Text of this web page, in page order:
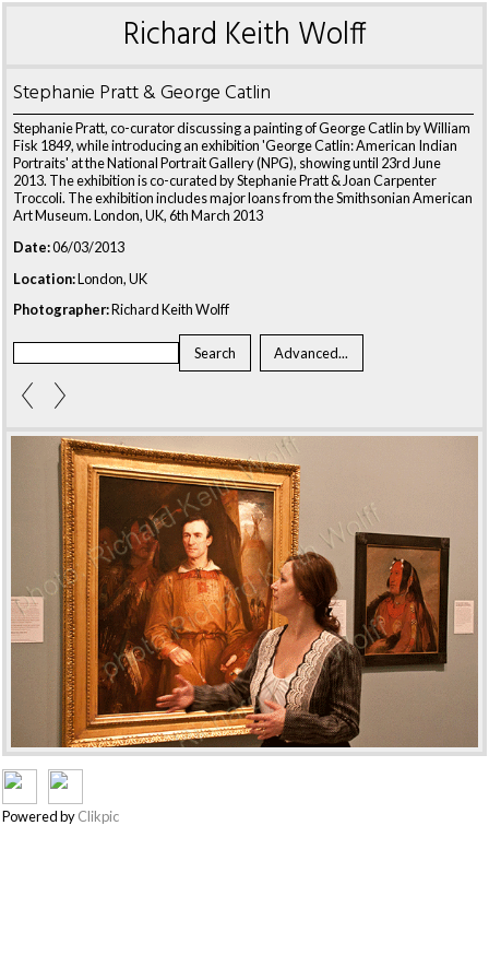
Richard Keith Wolff
Stephanie Pratt & George Catlin
Stephanie Pratt, co-curator discussing a painting of George Catlin by William
Fisk 1849, while introducing an exhibition 'George Catlin: American Indian
Portraits' at the National Portrait Gallery (NPG), showing until 23rd June
2013. The exhibition is co-curated by Stephanie Pratt & Joan Carpenter
Troccoli. The exhibition includes major loans from the Smithsonian American
Art Museum. London, UK, 6th March 2013
Date:06/03/2013
Location:London, UK
Photographer:Richard Keith Wolff
Powered byClikpic